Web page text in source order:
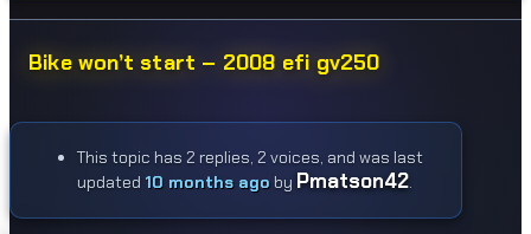
Bike won’t start – 2008 efi gv250
This topic has 2 replies, 2 voices, and was last
updated 10 months agoby Pmatson42.